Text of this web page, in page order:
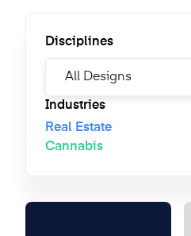
Disciplines
Industries
Real Estate
Cannabis